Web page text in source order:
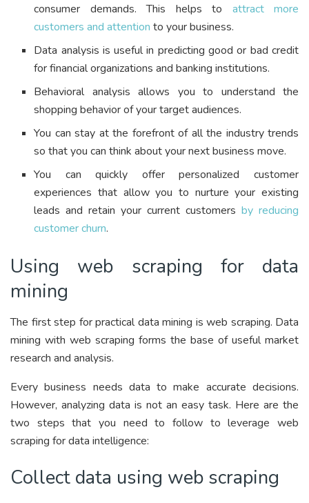
consumer demands. This helps to attract more
customers and attention to your business.
Data analysis is useful in predicting good or bad credit
for financial organizations and banking institutions.
Behavioral analysis allows you to understand the
shopping behavior of your target audiences.
You can stay at the forefront of all the industry trends
so that you can think about your next business move.
You can quickly offer personalized customer
experiences that allow you to nurture your existing
leads and retain your current customersby reducing
customer churn.
Using web scraping for data
mining
The first step for practical data mining is web scraping. Data
mining with web scraping forms the base of useful market
research and analysis.
Every business needs data to make accurate decisions.
However, analyzing data is not an easy task. Here are the
two steps that you need to follow to leverage web
scraping for data intelligence:
Collect data using web scraping